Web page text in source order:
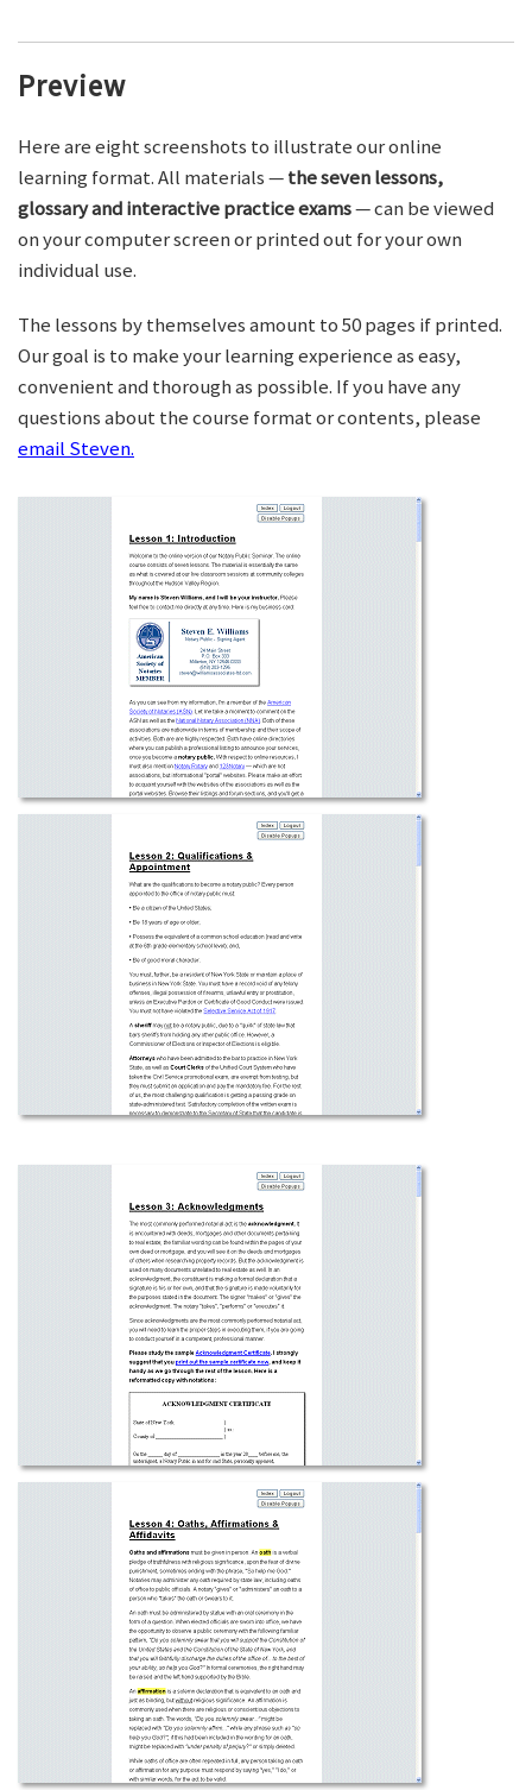
Preview
Here are eight screenshots to illustrate our online
learning format. All materials —the seven lessons,
glossary and interactive practice exams— can be viewed
on your computer screen or printed out for your own
individual use.
The lessons by themselves amount to 50 pages if printed.
Our goal is to make your learning experience as easy,
convenient and thorough as possible. If you have any
questions about the course format or contents, please
email Steven.